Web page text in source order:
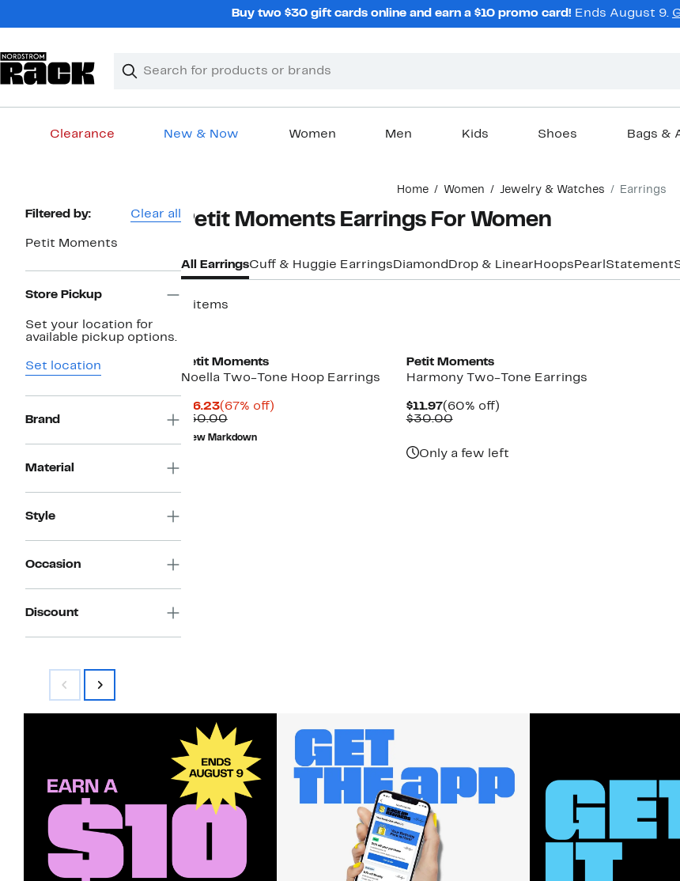
Buy two $30 gift cards online and earn a $10 promo card! Ends August 9.
Search
Clear
Clear
Clearance New & Now Women Men Kids Shoes Bags &
Home Women Jewelry & Watches Earrings
Page
Filtered by: Clear all
Petit Moments
Store Pickup
Set your location for
available pickup options.
Set location
Brand
Material
Style
Occasion
Discount
Petit Moments Earrings For Women
All EarringsCuff & Huggie Earrings Diamond Drop & Linear Hoops Pearl Statement
2 items
Petit Moments
Noella Two-Tone Hoop Earrings
$16.23Current
Price
$16.23
(67% off)67%
$50.00Comparable
value
$50.00
New Markdown
Petit Moments
Harmony Two-Tone Earrings
$11.97Current
Price
(60% off)60%
$30.00Comparable
Only a few left